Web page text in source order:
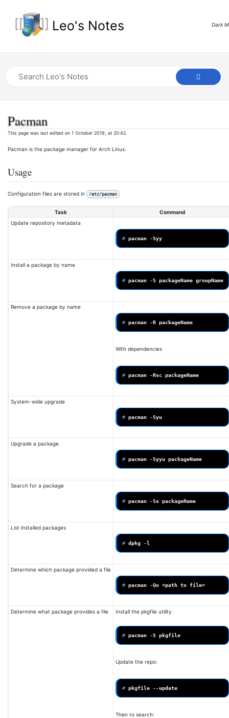
Leo's Notes Dark
Pacman
This page was last edited on 1 October 2019, at 20:42.
Pacman is the package manager for Arch Linux.
Usage
Configuration files are stored in /etc/pacman
Task
Command
Update repository metadata
# pacman
Install a package by name
# pacman -S packageName
Remove a package by name
# pacman -R
With dependencies
# pacman -Rsc
System-wide upgrade
# pacman
Upgrade a package
# pacman -Syyu
Search for a package
# pacman -Ss
List installed packages
# dpkg
Determine which package provided a file
# pacman -Qo <path to
Determine what package provides a file Install the pkgfile utility
# pacman -S
Update the repo:
# pkgfile
Then to search: